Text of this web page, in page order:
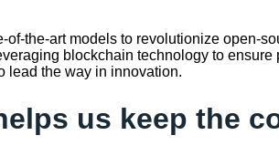
the-art models to revolutionize open-
blockchain technology to
lead the way in innovation.
us keep the